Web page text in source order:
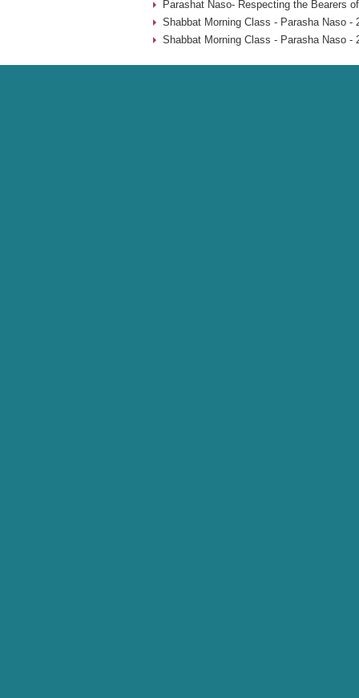
Parashat Naso- Respecting the Bearers
Shabbat Morning Class - Parasha Naso -
Shabbat Morning Class - Parasha Naso -